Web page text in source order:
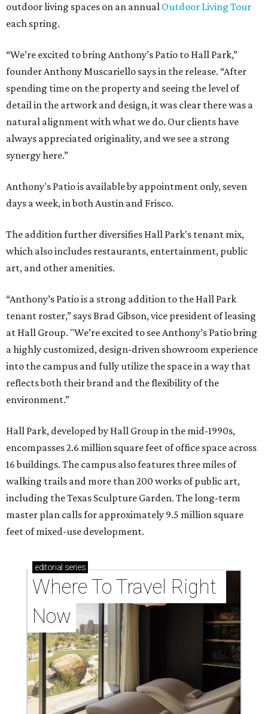
outdoor living spaces on an annual Outdoor Living Tour
each spring.
“We’re excited to bring Anthony’s Patio to Hall Park,”
founder Anthony Muscariello says in the release. “After
spending time on the property and seeing the level of
detail in the artwork and design, it was clear there was a
natural alignment with what we do. Our clients have
always appreciated originality, and we see a strong
synergy here.”
Anthony's Patio is available by appointment only, seven
days a week, in both Austin and Frisco.
The addition further diversifies Hall Park's tenant mix,
which also includes restaurants, entertainment, public
art, and other amenities.
“Anthony’s Patio is a strong addition to the Hall Park
tenant roster,” says Brad Gibson, vice president of leasing
at Hall Group. "We’re excited to see Anthony’s Patio bring
a highly customized, design-driven showroom experience
into the campus and fully utilize the space in a way that
reflects both their brand and the flexibility of the
environment.”
Hall Park, developed by Hall Group in the mid-1990s,
encompasses 2.6 million square feet of office space across
16 buildings. The campus also features three miles of
walking trails and more than 200 works of public art,
including the Texas Sculpture Garden. The long-term
master plan calls for approximately 9.5 million square
feet of mixed-use development.
editorial series
Where To Travel Right
Now